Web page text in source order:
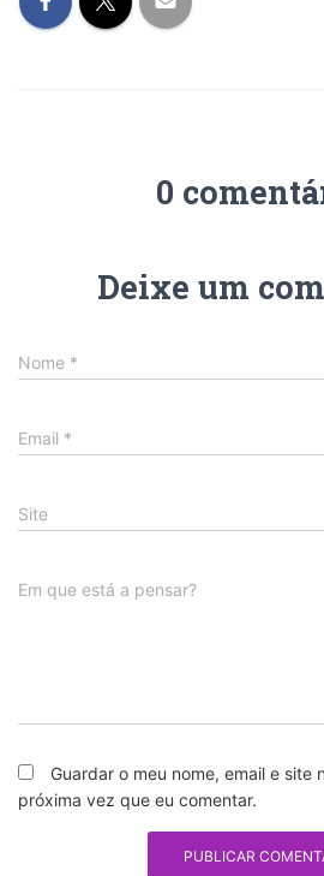
0
Deixe um
Nome *
Email *
Site
Em que está a pensar?
Guardar o meu nome, email e site
próxima vez que eu comentar.